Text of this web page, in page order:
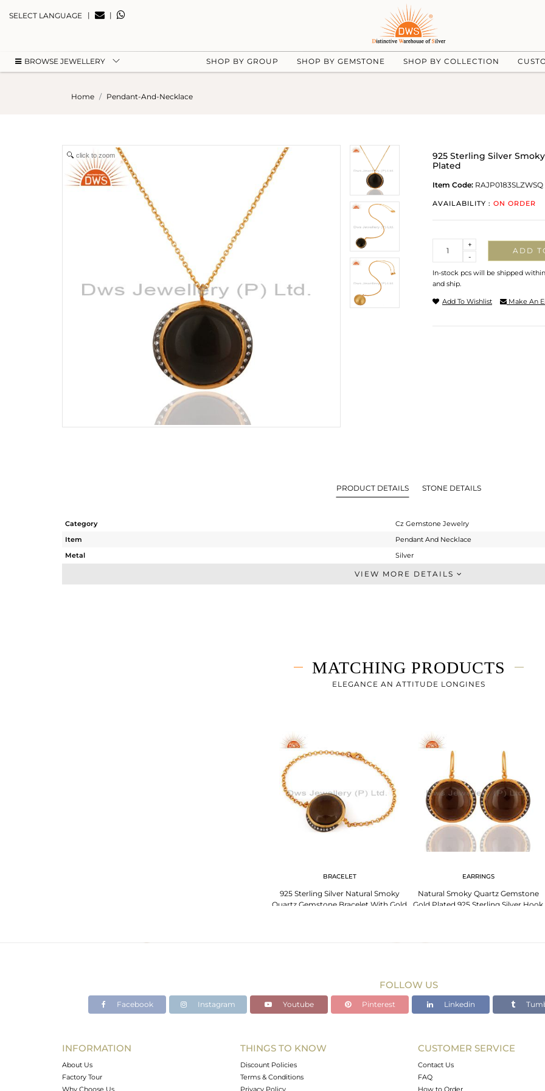
SELECT LANGUAGE | |
BROWSE JEWELLERY SHOP BY GROUP SHOP BY GEMSTONE SHOP BY COLLECTION
Home Pendant-And-Necklace
click to zoom
925 Sterling Silver
Plated
Item Code: RAJP0183SLZWSQ
AVAILABILITY : ON ORDER
-
+
ADD
In-stock pcs will be shipped
and ship.
Add To Wishlist Make An
PRODUCT DETAILS STONE DETAILS
Category
Cz Gemstone Jewelry
Item
Pendant And Necklace
Metal
Silver
Statement
18 INCH
26
VIEW MORE DETAILS
MATCHING PRODUCTS
ELEGANCE AN ATTITUDE LONGINES
BRACELET
925 Sterling Silver Natural Smoky
Quartz Gemstone Bracelet With Gold
EARRINGS
Natural Smoky Quartz Gemstone
Gold Plated 925 Sterling Silver Hook
FOLLOW US
Facebook Instagram Youtube Pinterest Linkedin
INFORMATION
About Us
Factory Tour
Why Choose Us
THINGS TO KNOW
Discount Policies
Terms & Conditions
Privacy Policy
CUSTOMER SERVICE
Contact Us
FAQ
How to Order